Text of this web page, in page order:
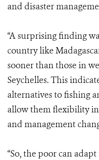
and disaster
“A surprising finding
country like
sooner than those in
Seychelles. This
alternatives to fishing
allow them flexibility
and management
“So, the poor can